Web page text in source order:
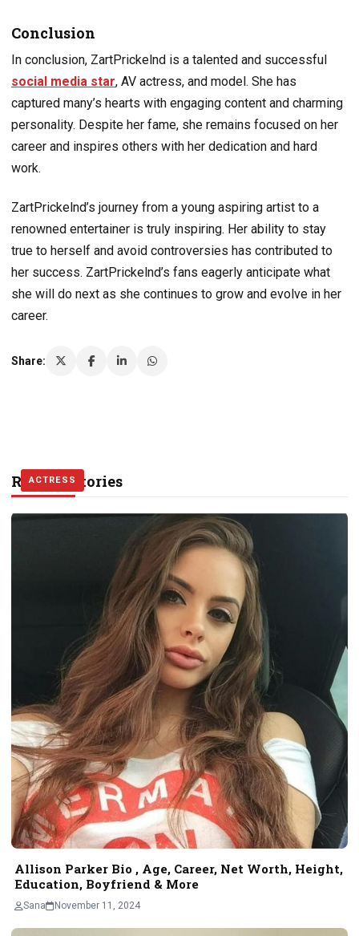
Conclusion
In conclusion, ZartPrickelnd is a talented and successful
social media star, AV actress, and model. She has
captured many’s hearts with engaging content and charming
personality. Despite her fame, she remains focused on her
career and inspires others with her dedication and hard
work.
ZartPrickelnd’s journey from a young aspiring artist to a
renowned entertainer is truly inspiring. Her ability to stay
true to herself and avoid controversies has contributed to
her success. ZartPrickelnd’s fans eagerly anticipate what
she will do next as she continues to grow and evolve in her
career.
Share:
Related Stories
ACTRESS
Allison Parker Bio , Age, Career, Net Worth, Height,
Education, Boyfriend & More
Sana November 11, 2024
MODEL
ACTRESS